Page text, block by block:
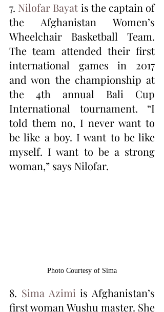
7. Nilofar Bayat is the captain of
the Afghanistan Women’s
Wheelchair Basketball Team.
The team attended their first
international games in 2017
and won the championship at
the 4th annual Bali Cup
International tournament. “I
told them no, I never want to
be like a boy. I want to be like
myself. I want to be a strong
woman,” says Nilofar.
Photo Courtesy of Sima
8. Sima Azimi is Afghanistan’s
first woman Wushu master. She